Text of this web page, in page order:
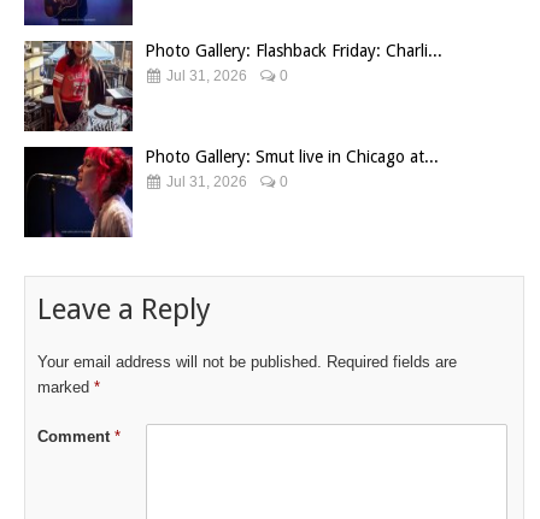
Photo Gallery: Flashback Friday: Charli...
Jul 31, 2026 0
Photo Gallery: Smut live in Chicago at...
Jul 31, 2026 0
Leave a Reply
Your email address will not be published. Required fields are
marked *
Comment *